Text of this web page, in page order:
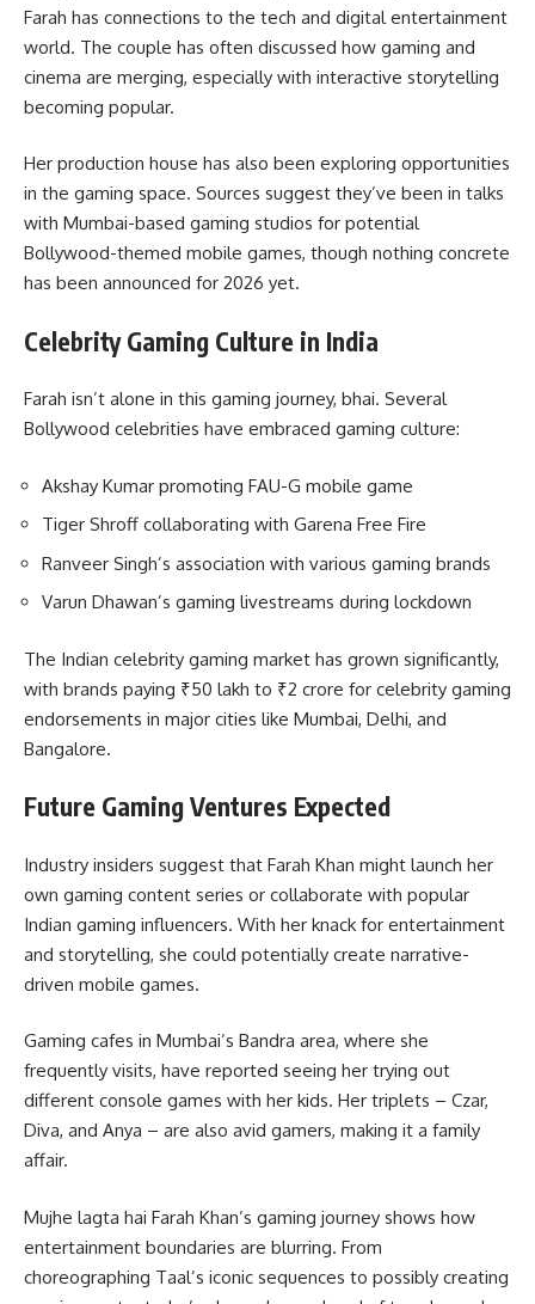
Farah has connections to the tech and digital entertainment
world. The couple has often discussed how gaming and
cinema are merging, especially with interactive storytelling
becoming popular.
Her production house has also been exploring opportunities
in the gaming space. Sources suggest they’ve been in talks
with Mumbai-based gaming studios for potential
Bollywood-themed mobile games, though nothing concrete
has been announced for 2026 yet.
Celebrity Gaming Culture in India
Farah isn’t alone in this gaming journey, bhai. Several
Bollywood celebrities have embraced gaming culture:
Akshay Kumar promoting FAU-G mobile game
Tiger Shroff collaborating with Garena Free Fire
Ranveer Singh’s association with various gaming brands
Varun Dhawan’s gaming livestreams during lockdown
The Indian celebrity gaming market has grown significantly,
with brands paying ₹50 lakh to ₹2 crore for celebrity gaming
endorsements in major cities like Mumbai, Delhi, and
Bangalore.
Future Gaming Ventures Expected
Industry insiders suggest that Farah Khan might launch her
own gaming content series or collaborate with popular
Indian gaming influencers. With her knack for entertainment
and storytelling, she could potentially create narrative-
driven mobile games.
Gaming cafes in Mumbai’s Bandra area, where she
frequently visits, have reported seeing her trying out
different console games with her kids. Her triplets – Czar,
Diva, and Anya – are also avid gamers, making it a family
affair.
Mujhe lagta hai Farah Khan’s gaming journey shows how
entertainment boundaries are blurring. From
choreographing Taal’s iconic sequences to possibly creating